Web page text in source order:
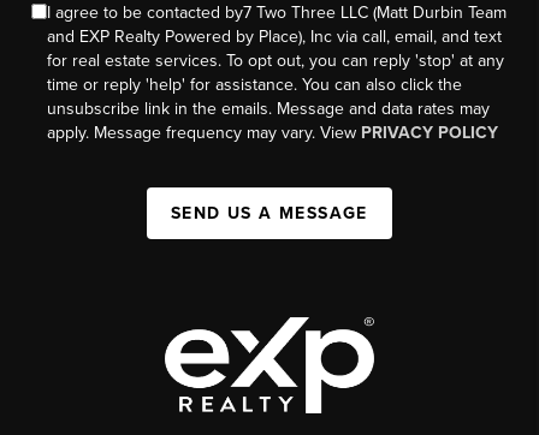
I agree to be contacted by7 Two Three LLC (Matt Durbin Team
and EXP Realty Powered by Place), Inc via call, email, and text
for real estate services. To opt out, you can reply 'stop' at any
time or reply 'help' for assistance. You can also click the
unsubscribe link in the emails. Message and data rates may
apply. Message frequency may vary. View PRIVACY POLICY
SEND US A MESSAGE